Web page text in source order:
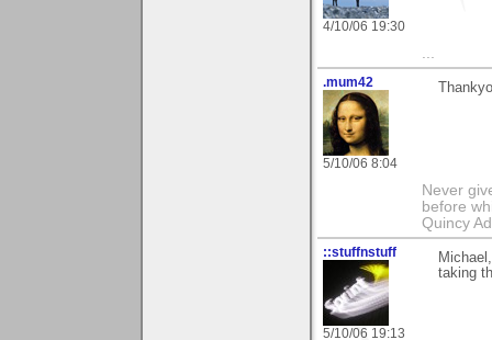
4/10/06 19:30
...
.mum42
5/10/06 8:04
Never
before
Quincy
::stuffnstuff
5/10/06 19:13
taking